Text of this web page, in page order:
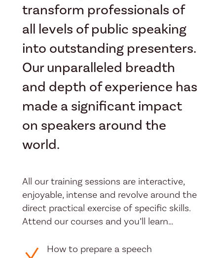
transform professionals of
all levels of public speaking
into outstanding presenters.
Our unparalleled breadth
and depth of experience has
made a significant impact
on speakers around the
world.
All our training sessions are interactive,
enjoyable, intense and revolve around the
direct practical exercise of specific skills.
Attend our courses and you’ll learn…
How to prepare a speech